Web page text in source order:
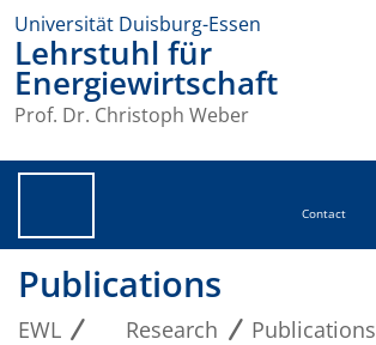
Universität Duisburg-Essen
Lehrstuhl für
Energiewirtschaft
Prof. Dr. Christoph Weber
Contact
Publications
EWL Research
Publications